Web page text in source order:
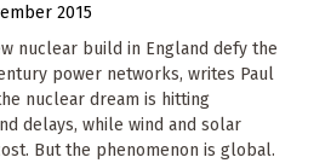
2015
nuclear build in England defy the
power networks, writes Paul
nuclear dream is hitting
delays, while wind and solar
But the phenomenon is global.